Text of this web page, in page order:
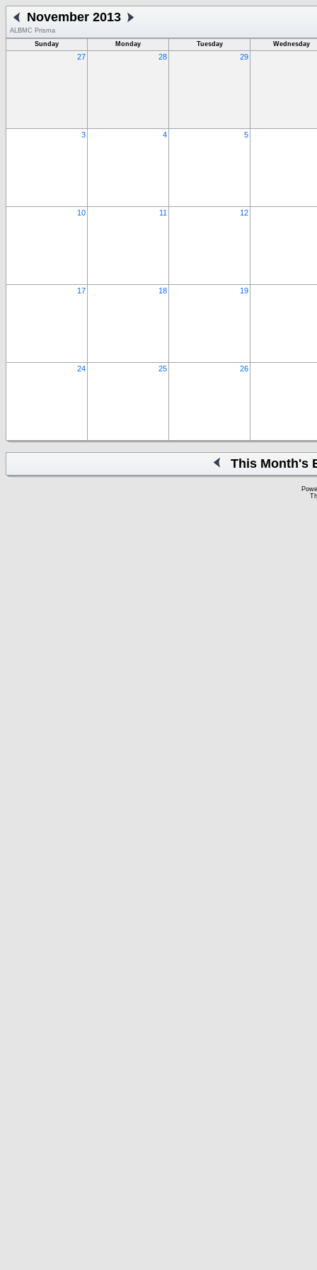
November 2013
ALBMC Prisma
Sunday
Monday Tuesday Wednesday
27 28 29
3 4 5
10 11 12
17 18 19
24 25 26
This Month's